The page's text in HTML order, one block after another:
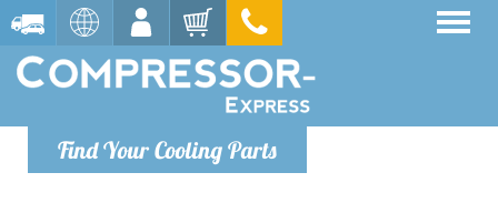
Find Your Cooling Parts